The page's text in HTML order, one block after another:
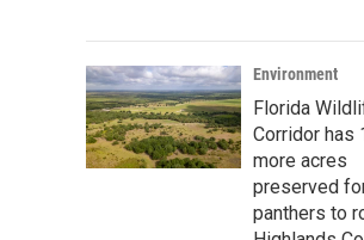
Environment
Florida
Corridor has
more acres
preserved
panthers to